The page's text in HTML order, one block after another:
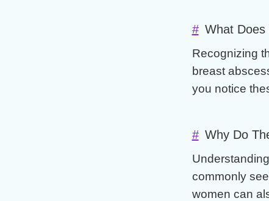
# What Does
Recognizing
breast
you notice
# Why Do
commonly
women can